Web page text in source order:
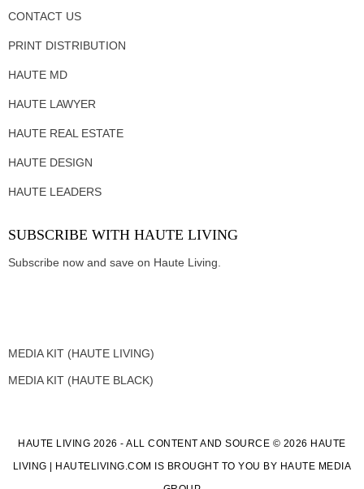
CONTACT US
PRINT DISTRIBUTION
HAUTE MD
HAUTE LAWYER
HAUTE REAL ESTATE
HAUTE DESIGN
HAUTE LEADERS
SUBSCRIBE WITH HAUTE LIVING
Subscribe now and save on Haute Living.
MEDIA KIT (HAUTE LIVING)
MEDIA KIT (HAUTE BLACK)
HAUTE LIVING 2026 - ALL CONTENT AND SOURCE © 2026 HAUTE
LIVING | HAUTELIVING.COM IS BROUGHT TO YOU BY HAUTE MEDIA